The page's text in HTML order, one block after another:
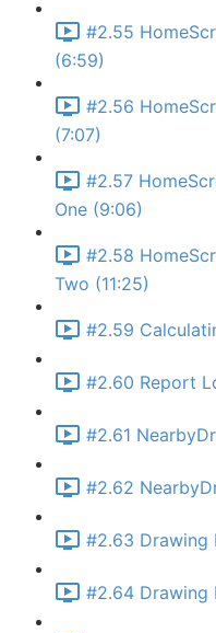
#2.55
(6:59)
#2.56
(7:07)
#2.57
One (9:06)
#2.58
Two (11:25)
#2.59
#2.60 Report
#2.61
#2.62
#2.63 Drawing
#2.64 Drawing